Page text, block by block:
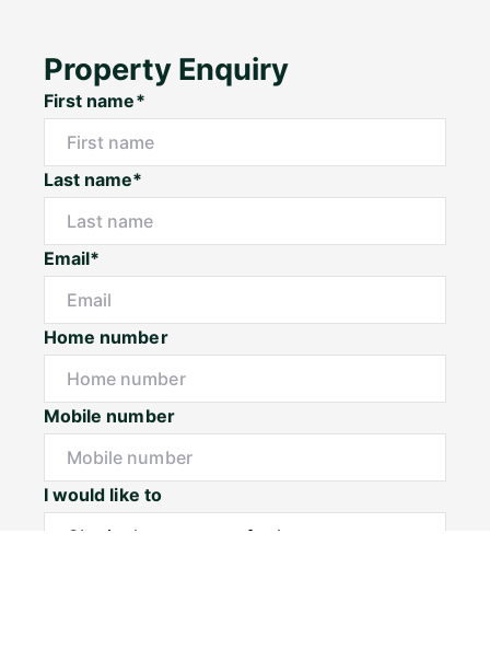
Property Enquiry
First name*
Last name*
Email*
Home number
Mobile number
I would like to